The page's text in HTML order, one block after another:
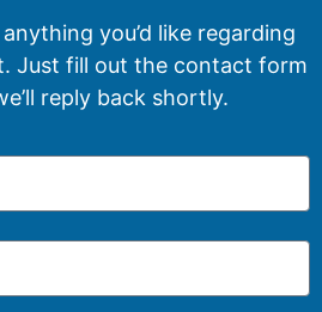
you’d like regarding
Just fill out the contact form
reply back shortly.